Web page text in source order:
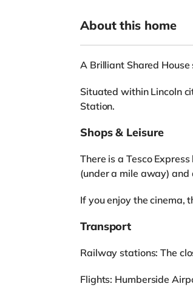
About this home
A Brilliant Shared
Situated within Lincoln
Station.
Shops & Leisure
There is a Tesco
(under a mile away)
If you enjoy the cinema,
Transport
Railway stations: The
Flights: Humberside